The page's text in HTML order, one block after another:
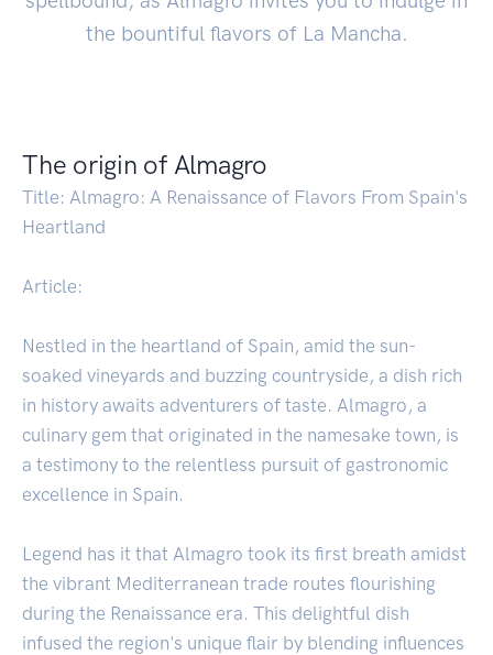
the bountiful flavors of La Mancha.
The origin of Almagro
Title: Almagro: A Renaissance of Flavors From Spain's
Heartland
Article:
Nestled in the heartland of Spain, amid the sun-
soaked vineyards and buzzing countryside, a dish rich
in history awaits adventurers of taste. Almagro, a
culinary gem that originated in the namesake town, is
a testimony to the relentless pursuit of gastronomic
excellence in Spain.
Legend has it that Almagro took its first breath amidst
the vibrant Mediterranean trade routes flourishing
during the Renaissance era. This delightful dish
infused the region's unique flair by blending influences